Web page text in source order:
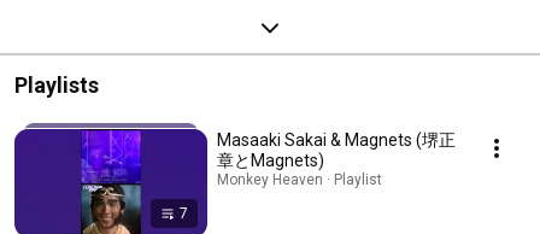
Playlists
7
Masaaki Sakai & Magnets (堺正
章とMagnets)
Monkey Heaven · Playlist